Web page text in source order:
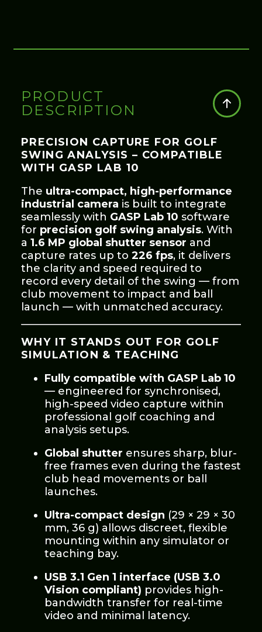
PRODUCT
DESCRIPTION
PRECISION CAPTURE FOR GOLF
SWING ANALYSIS – COMPATIBLE
WITH GASP LAB 10
The ultra-compact, high-performance
industrial camera is built to integrate
seamlessly with GASP Lab 10 software
for precision golf swing analysis. With
a 1.6 MP global shutter sensor and
capture rates up to 226 fps, it delivers
the clarity and speed required to
record every detail of the swing — from
club movement to impact and ball
launch — with unmatched accuracy.
WHY IT STANDS OUT FOR GOLF
SIMULATION & TEACHING
Fully compatible with GASP Lab 10
— engineered for synchronised,
high-speed video capture within
professional golf coaching and
analysis setups.
Global shutter ensures sharp, blur-
free frames even during the fastest
club head movements or ball
launches.
Ultra-compact design (29 × 29 × 30
mm, 36 g) allows discreet, flexible
mounting within any simulator or
teaching bay.
USB 3.1 Gen 1 interface (USB 3.0
Vision compliant) provides high-
bandwidth transfer for real-time
video and minimal latency.